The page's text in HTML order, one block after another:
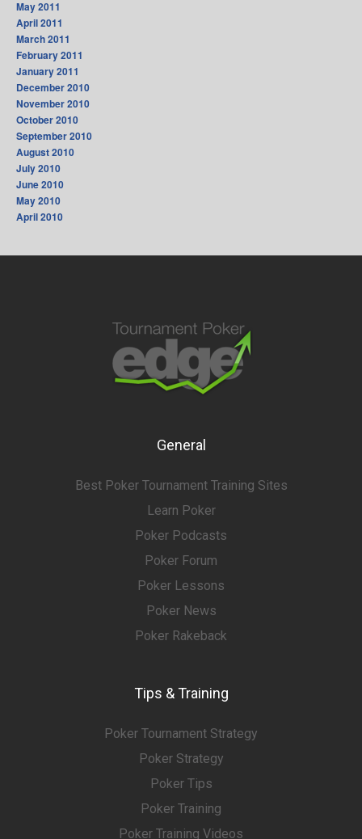
May 2011
April 2011
March 2011
February 2011
January 2011
December 2010
November 2010
October 2010
September 2010
August 2010
July 2010
June 2010
May 2010
April 2010
General
Best Poker Tournament Training Sites
Learn Poker
Poker Podcasts
Poker Forum
Poker Lessons
Poker News
Poker Rakeback
Tips & Training
Poker Tournament Strategy
Poker Strategy
Poker Tips
Poker Training
Poker Training Videos